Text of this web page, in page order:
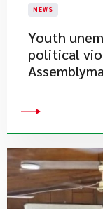
NEWS
Youth
political